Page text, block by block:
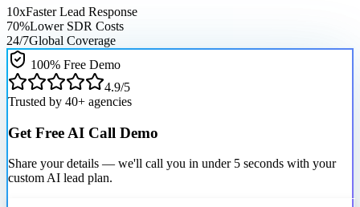
10xFaster Lead Response
70%Lower SDR Costs
24/7Global Coverage
100% Free Demo
4.9/5
Trusted by 40+ agencies
Get Free AI Call Demo
Share your details — we'll call you in under 5 seconds with your
custom AI lead plan.